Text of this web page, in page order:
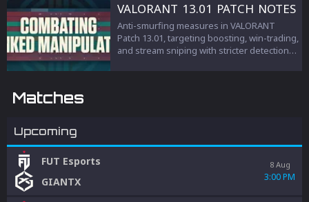
VALORANT 13.01 PATCH NOTES
Anti-smurfing measures in VALORANT
Patch 13.01, targeting boosting, win-trading,
and stream sniping with stricter detection
Matches
Upcoming
FUT Esports
GIANTX
8 Aug
3:00 PM